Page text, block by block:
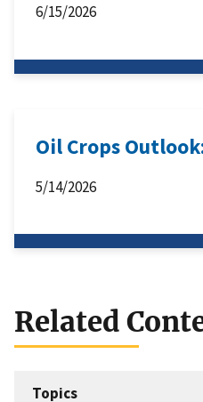
6/15/2026
Oil Crops
5/14/2026
Related
Topics